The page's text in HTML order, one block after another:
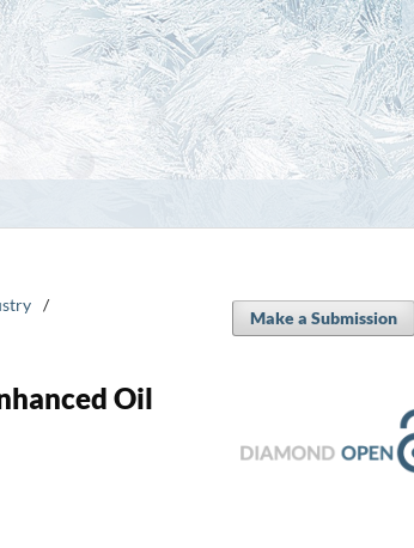
/
Oil
Make a Submission